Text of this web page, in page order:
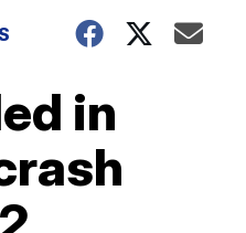
in